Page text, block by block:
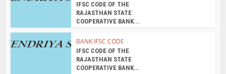
IFSC CODE OF THE
RAJASTHAN STATE
COOPERATIVE BANK...
BANK IFSC CODE
IFSC CODE OF THE
RAJASTHAN STATE
COOPERATIVE BANK...